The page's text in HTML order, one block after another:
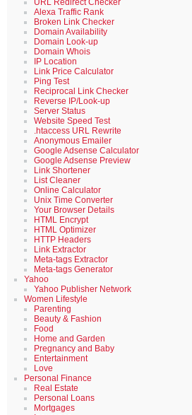
URL Redirect Checker
Alexa Traffic Rank
Broken Link Checker
Domain Availability
Domain Look-up
Domain Whois
IP Location
Link Price Calculator
Ping Test
Reciprocal Link Checker
Reverse IP/Look-up
Server Status
Website Speed Test
.htaccess URL Rewrite
Anonymous Emailer
Google Adsense Calculator
Google Adsense Preview
Link Shortener
List Cleaner
Online Calculator
Unix Time Converter
Your Browser Details
HTML Encrypt
HTML Optimizer
HTTP Headers
Link Extractor
Meta-tags Extractor
Meta-tags Generator
Yahoo
Yahoo Publisher Network
Women Lifestyle
Parenting
Beauty & Fashion
Food
Home and Garden
Pregnancy and Baby
Entertainment
Love
Personal Finance
Real Estate
Personal Loans
Mortgages